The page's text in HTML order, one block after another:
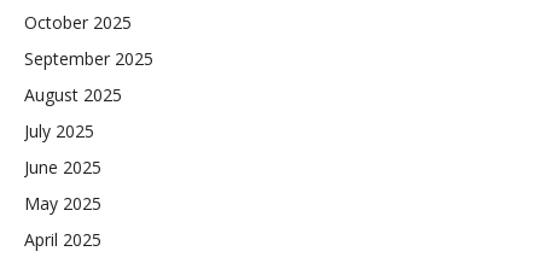
October 2025
September 2025
August 2025
July 2025
June 2025
May 2025
April 2025